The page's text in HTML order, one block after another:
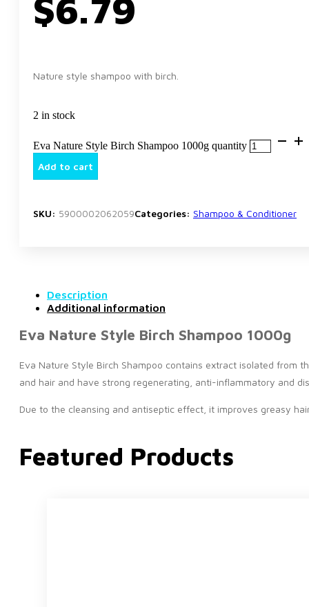
$6.79
Nature style shampoo with birch.
2 in stock
Eva Nature Style Birch Shampoo 1000g quantity
Add to cart
SKU: 5900002062059Categories: Shampoo & Conditioner
Description
Additional information
Eva Nature Style Birch Shampoo 1000g
Eva Nature Style Birch Shampoo contains extract isolated from
and hair and have strong regenerating, anti-inflammatory and
Due to the cleansing and antiseptic effect, it improves greasy
Featured Products